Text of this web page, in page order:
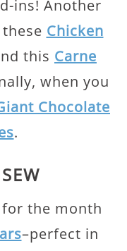
ins! Another
Chicken
this Carne
when you
Chocolate
.
the month
–perfect in